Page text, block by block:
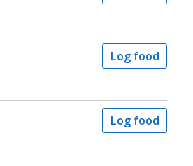
Log food
Log food